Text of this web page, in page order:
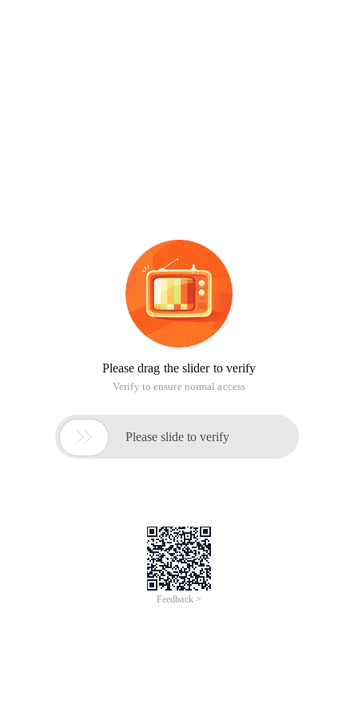
Please drag the slider to verify
Verify to ensure normal access
 Please slide to verify
Feedback >